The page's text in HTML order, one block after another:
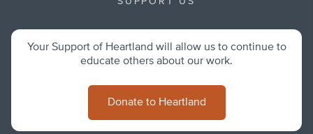
Your Support of Heartland will allow us to continue to
educate others about our work.
Donate to Heartland